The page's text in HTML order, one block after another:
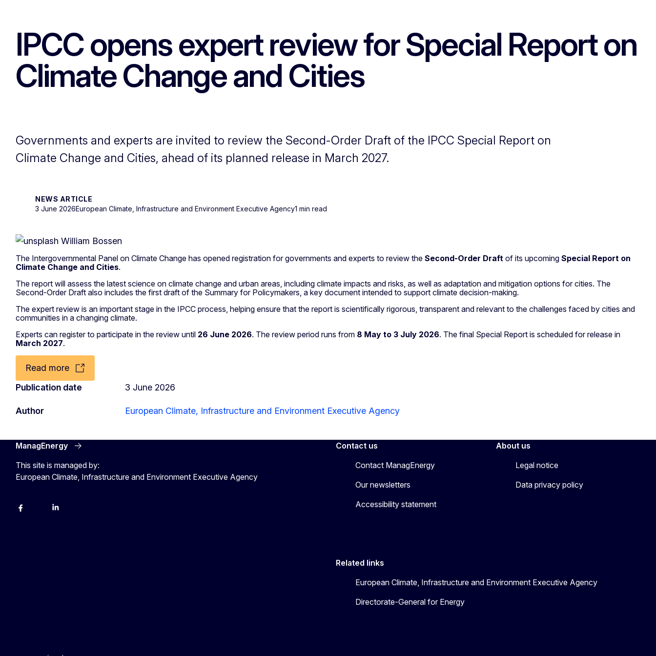
IPCC opens expert review for Special Report on
Climate Change and Cities
Governments and experts are invited to review the Second-Order Draft of the IPCC Special Report on
Climate Change and Cities, ahead of its planned release in March 2027.
NEWS ARTICLE
3 June 2026European Climate, Infrastructure and Environment Executive Agency1 min read
The Intergovernmental Panel on Climate Change has opened registration for governments and experts to review the Second-Order Draft of its upcoming Special Report on
Climate Change and Cities.
The report will assess the latest science on climate change and urban areas, including climate impacts and risks, as well as adaptation and mitigation options for cities. The
Second-Order Draft also includes the first draft of the Summary for Policymakers, a key document intended to support climate decision-making.
The expert review is an important stage in the IPCC process, helping ensure that the report is scientifically rigorous, transparent and relevant to the challenges faced by cities and
communities in a changing climate.
Experts can register to participate in the review until 26 June 2026. The review period runs from 8 May to 3 July 2026. The final Special Report is scheduled for release in
March 2027.
Read more
Publication date
3 June 2026
Author European Climate, Infrastructure and Environment Executive Agency
ManagEnergy
This site is managed by:
European Climate, Infrastructure and Environment Executive Agency
FacebookBlueskyLinkedIn
Contact us
Contact ManagEnergy
Our newsletters
Accessibility statement
About us
Legal notice
Data privacy policy
Related links
European Climate, Infrastructure and Environment Executive Agency
Directorate-General for Energy